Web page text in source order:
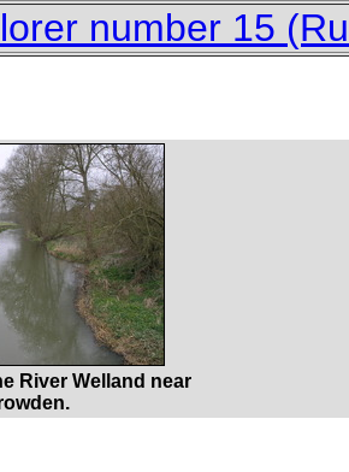
number 15
River Welland near